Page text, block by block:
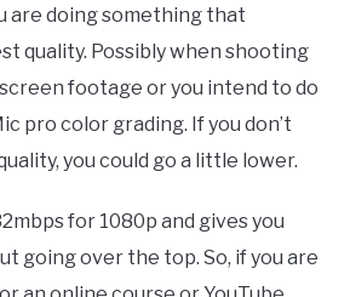
are doing something that
quality. Possibly when shooting
footage or you intend to do
pro color grading. If you don’t
you could go a little lower.
for 1080p and gives you
going over the top. So, if you are